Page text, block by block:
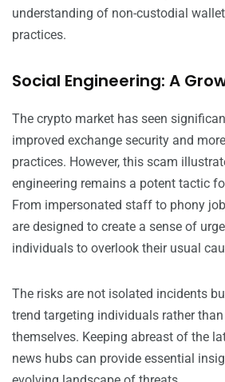
understanding of non-custodial
practices.
Social Engineering: A
The crypto market has seen
improved exchange security and
practices. However, this scam
engineering remains a potent tactic
From impersonated staff to phony
are designed to create a sense of
individuals to overlook their usual
The risks are not isolated incidents
trend targeting individuals rather
themselves. Keeping abreast of the
news hubs can provide essential